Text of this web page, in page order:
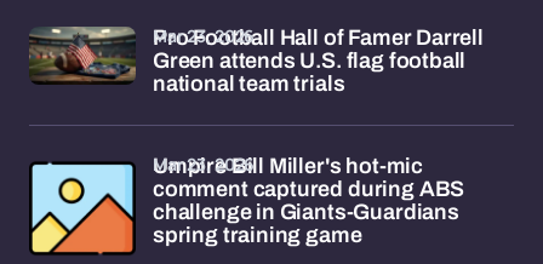
Pro Football Hall of Famer Darrell
Green attends U.S. flag football
national team trials
Mar 23, 2026
Umpire Bill Miller's hot-mic
comment captured during ABS
challenge in Giants-Guardians
spring training game
Mar 23, 2026